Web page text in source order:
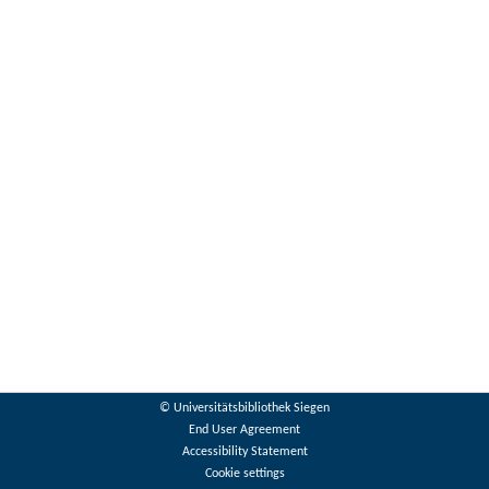
© Universitätsbibliothek Siegen
End User Agreement
Accessibility Statement
Cookie settings